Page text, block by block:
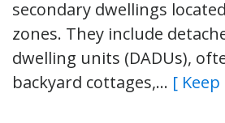
secondary dwellings
zones. They include
dwelling units (DADUs),
backyard cottages,… [